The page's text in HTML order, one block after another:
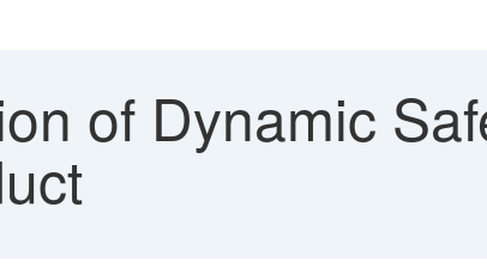
of Dynamic